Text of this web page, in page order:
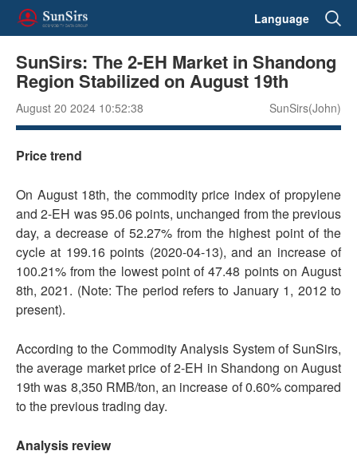
Language
SunSirs: The 2-EH Market in Shandong
Region Stabilized on August 19th
August 20 2024 10:52:38 SunSirs(John)
Price trend
On August 18th, the commodity price index of propylene
and 2-EH was 95.06 points, unchanged from the previous
day, a decrease of 52.27% from the highest point of the
cycle at 199.16 points (2020-04-13), and an increase of
100.21% from the lowest point of 47.48 points on August
8th, 2021. (Note: The period refers to January 1, 2012 to
present).
According to the Commodity Analysis System of SunSirs,
the average market price of 2-EH in Shandong on August
19th was 8,350 RMB/ton, an increase of 0.60% compared
to the previous trading day.
Analysis review